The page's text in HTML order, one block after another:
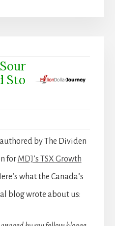
Sto
by The Dividen
for MDJ’s TSX Growth
what the Canada’s
blog wrote about us: